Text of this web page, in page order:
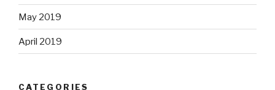
May 2019
April 2019
CATEGORIES